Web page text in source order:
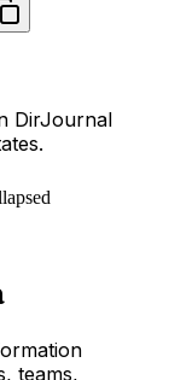
DirJournal
teams,